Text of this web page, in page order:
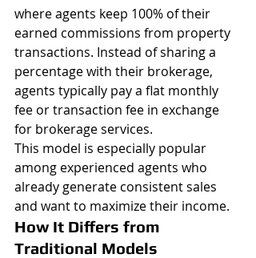
where agents keep 100% of their
earned commissions from property
transactions. Instead of sharing a
percentage with their brokerage,
agents typically pay a flat monthly
fee or transaction fee in exchange
for brokerage services.
This model is especially popular
among experienced agents who
already generate consistent sales
and want to maximize their income.
How It Differs from
Traditional Models